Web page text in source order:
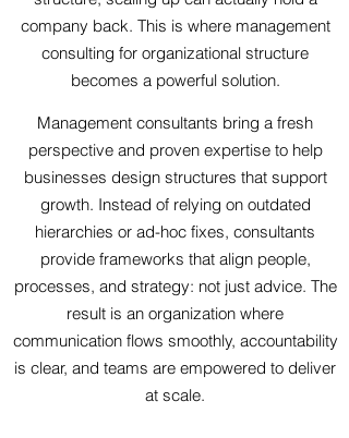
company back. This is where management
consulting for organizational structure
becomes a powerful solution.
Management consultants bring a fresh
perspective and proven expertise to help
businesses design structures that support
growth. Instead of relying on outdated
hierarchies or ad-hoc fixes, consultants
provide frameworks that align people,
processes, and strategy: not just advice. The
result is an organization where
communication flows smoothly, accountability
is clear, and teams are empowered to deliver
at scale.